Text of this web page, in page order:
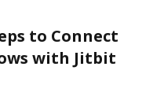
to Connect
with Jitbit